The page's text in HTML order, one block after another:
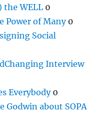
the WELL 0
Power of Many0
Social
Interview
Everybody0
Godwin about SOPA